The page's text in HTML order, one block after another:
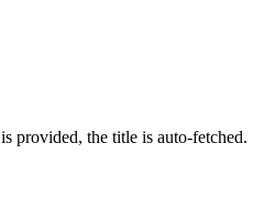
is provided, the title is auto-fetched.